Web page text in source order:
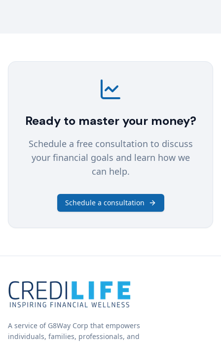
Ready to master your money?
Schedule a free consultation to discuss
your financial goals and learn how we
can help.
Schedule a consultation
A service of G8Way Corp that empowers
individuals, families, professionals, and